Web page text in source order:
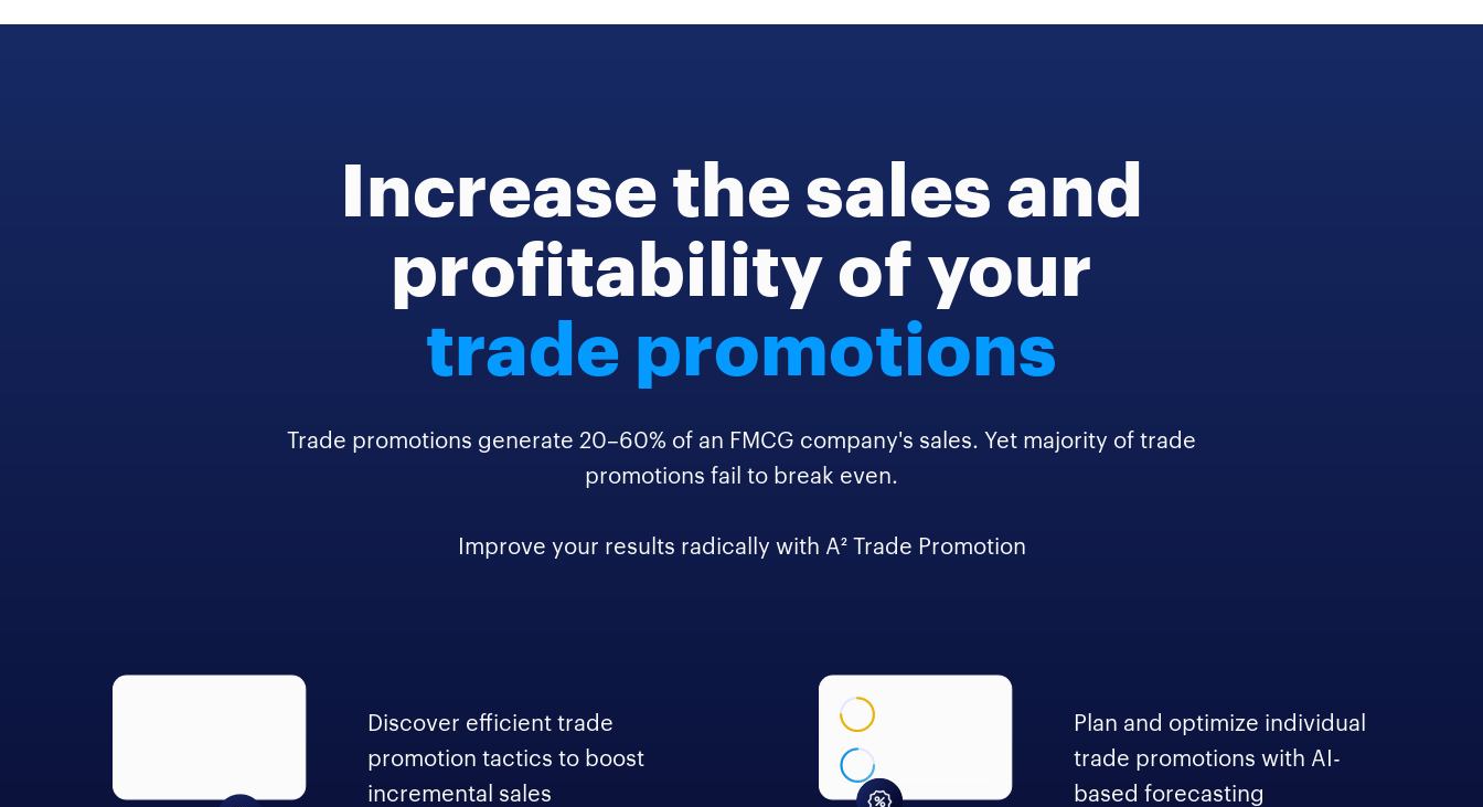
Increase the sales and
profitability of your
trade promotions
Trade promotions generate 20–60% of an FMCG company's sales. Yet majority of trade
promotions fail to break even.
Improve your results radically with A² Trade Promotion
Discover efficient trade
promotion tactics to boost
incremental sales
Plan and optimize individual
trade promotions with AI-
based forecasting